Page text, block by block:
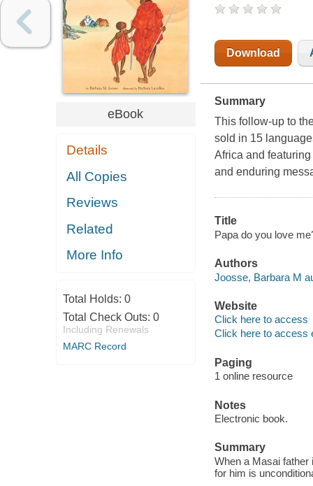
eBook
Details
All Copies
Reviews
Related
More Info
Total Holds: 0
Total Check Outs: 0
Including Renewals
MARC Record
Download
Summary
This follow-up to
sold in 15
Africa and
and enduring
Title
Papa do you love
Authors
Joosse, Barbara M
Website
Click here to access
Click here to access
Paging
1 online resource
Notes
Electronic book.
Summary
When a Masai
for him is